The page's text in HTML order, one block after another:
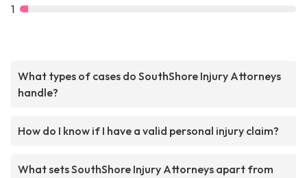
1
What types of cases do SouthShore Injury Attorneys
handle?
How do I know if I have a valid personal injury claim?
What sets SouthShore Injury Attorneys apart from